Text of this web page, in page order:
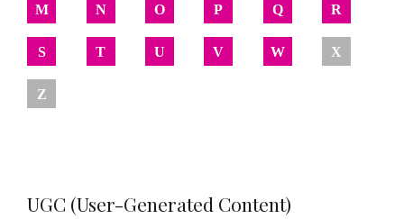
M N O P Q R
S T U V W X
Z
UGC (User-Generated Content)